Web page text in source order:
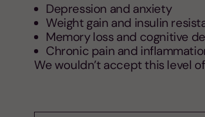
Depression and anxiety
Weight gain and insulin
Memory loss and cognitive
Chronic pain and
We wouldn’t accept this level